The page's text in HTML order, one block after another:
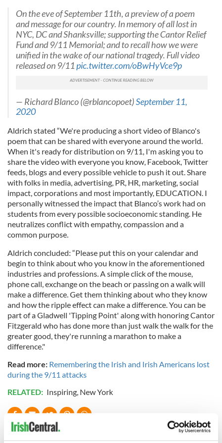
On the eve of September 11th, a preview of a poem
and message for our country. In memory of all lost in
NYC, DC and Shanksville; supporting the Cantor Relief
Fund and 9/11 Memorial; and to recall how we were
unified in the wake of our national tragedy. Full video
released on 9/11pic.twitter.com/oBwHyVce9p
— Richard Blanco (@rblancopoet)September 11,
2020
Aldrich stated “We're producing a short video of Blanco's
poem that can be shared with everyone around the world.
When it's ready for distribution on 9/11, I'm asking you to
share the video with everyone you know, Facebook, Twitter
feeds, blogs and every possible vehicle to push it out. Share
with folks in media, advertising, PR, HR, marketing, social
impact, corporations and most importantly, EDUCATION. I
personally witnessed the impact that Blanco’s work had on
students from every possible socioeconomic standing. He
neutralizes conflict with empathy, compassion and a
common purpose.
Aldrich concluded: “Please put this on your calendar and
begin to think about who you know in the aforementioned
industries and professions. A simple click of the mouse,
phone call, exchange on the beach or passing on a walk will
make a difference. Get them thinking about who they know
and how the ripple effect can make a difference. You can be
part of a Gladwell 'Tipping Point' along with honoring Cantor
Fitzgerald who has done more than just walk the walk for the
greater good, they're running a marathon to make a
difference."
Read more: Remembering the Irish and Irish Americans lost
during the 9/11 attacks
RELATED: Inspiring, New York
READ NEXT